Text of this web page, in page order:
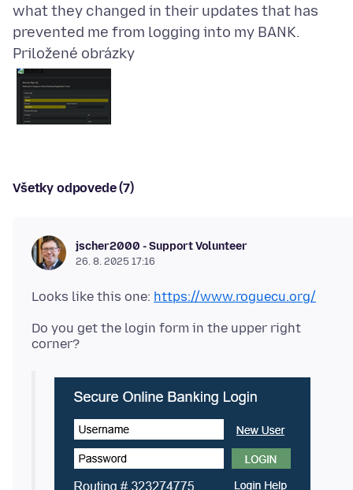
what they changed in their updates that has
Priložené obrázky
Všetky odpovede (7)
jscher2000 - Support Volunteer
26. 8. 2025 17:16
Looks like this one: https://www.roguecu.org/
Do you get the login form in the upper right